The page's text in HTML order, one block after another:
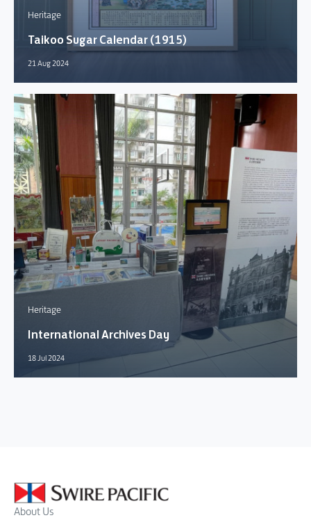
Heritage
Taikoo Sugar Calendar (1915)
21 Aug 2024
Heritage
International Archives Day
18 Jul 2024
About Us